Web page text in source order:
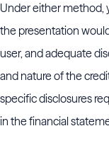
Under either method,
the presentation
user, and adequate
and nature of the
specific disclosures
in the financial